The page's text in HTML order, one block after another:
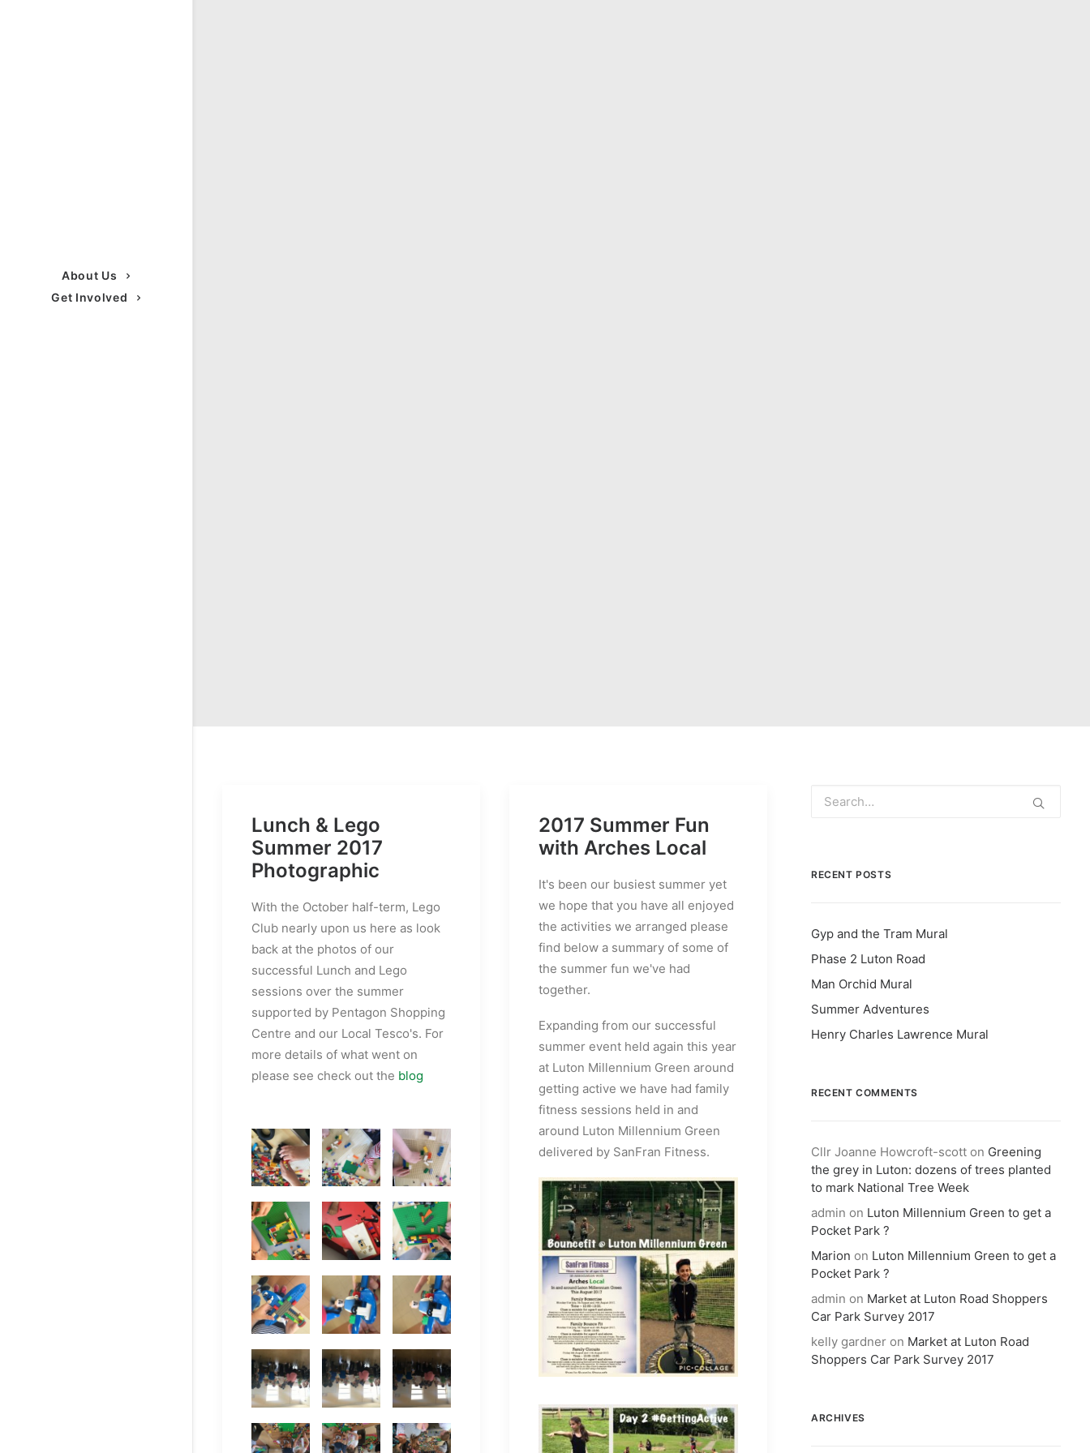
About Us
Get Involved
Lunch & Lego
Summer 2017
Photographic
With the October half-term, Lego
Club nearly upon us here as look
back at the photos of our
successful Lunch and Lego
sessions over the summer
supported by Pentagon Shopping
Centre and our Local Tesco's. For
more details of what went on
please see check out the blog
2017 Summer Fun
with Arches Local
It's been our busiest summer yet
we hope that you have all enjoyed
the activities we arranged please
find below a summary of some of
the summer fun we've had
together.
Expanding from our successful
summer event held again this year
at Luton Millennium Green around
getting active we have had family
fitness sessions held in and
around Luton Millennium Green
delivered by SanFran Fitness.
RECENT POSTS
Gyp and the Tram Mural
Phase 2 Luton Road
Man Orchid Mural
Summer Adventures
Henry Charles Lawrence Mural
RECENT COMMENTS
Cllr Joanne Howcroft-scott on Greening
the grey in Luton: dozens of trees planted
to mark National Tree Week
admin on Luton Millennium Green to get a
Pocket Park ?
Marion on Luton Millennium Green to get a
Pocket Park ?
admin on Market at Luton Road Shoppers
Car Park Survey 2017
kelly gardner on Market at Luton Road
Shoppers Car Park Survey 2017
ARCHIVES